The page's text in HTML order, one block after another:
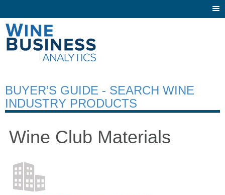
BUYER’S GUIDE - SEARCH WINE
INDUSTRY PRODUCTS
Wine Club Materials